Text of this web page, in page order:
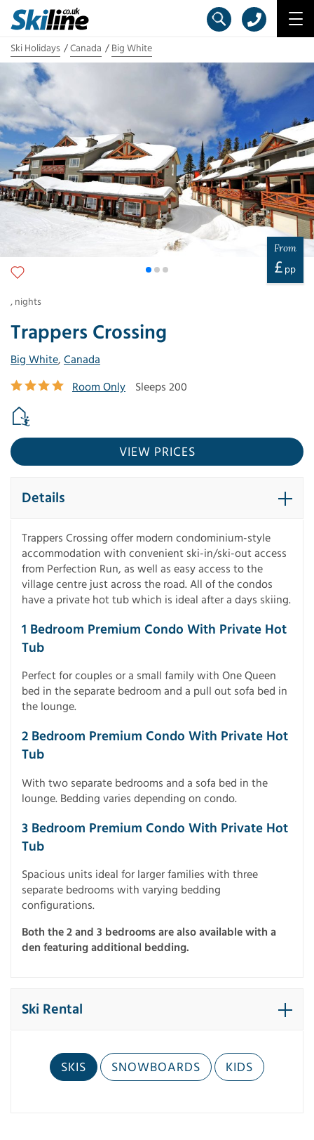
Ski Holidays Canada Big White
Trappers Crossing
Big White, Canada
Room Only
Sleeps 200
From
£ pp
, nights
VIEW PRICES
Details
Trappers Crossing offer modern condominium-style
accommodation with convenient ski-in/ski-out access
from Perfection Run, as well as easy access to the
village centre just across the road. All of the condos
have a private hot tub which is ideal after a days skiing.
1 Bedroom Premium Condo With Private Hot
Tub
Perfect for couples or a small family with One Queen
bed in the separate bedroom and a pull out sofa bed in
the lounge.
2 Bedroom Premium Condo With Private Hot
Tub
With two separate bedrooms and a sofa bed in the
lounge. Bedding varies depending on condo.
3 Bedroom Premium Condo With Private Hot
Tub
Spacious units ideal for larger families with three
separate bedrooms with varying bedding
configurations.
Both the 2 and 3 bedrooms are also available with a
den featuring additional bedding.
Ski Rental
SKIS SNOWBOARDS KIDS